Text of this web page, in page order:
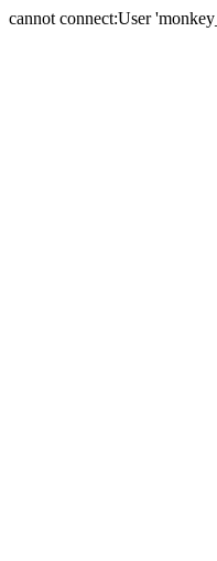
cannot connect:User